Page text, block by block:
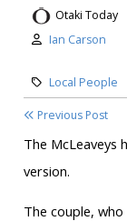
Otaki Today
Author:
Ian Carson
Category:
Local People
Previous Post
The McLeaveys
version.
The couple,